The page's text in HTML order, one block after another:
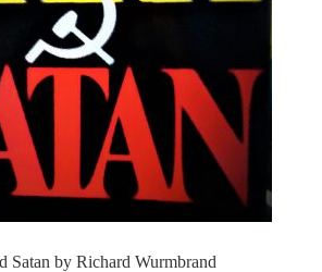
Satan by Richard Wurmbrand